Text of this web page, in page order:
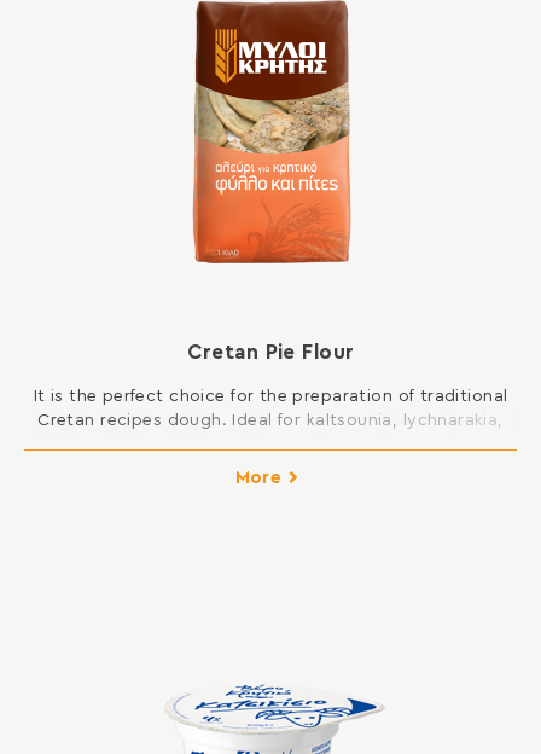
Cretan Pie Flour
It is the perfect choice for the preparation of traditional
Cretan recipes dough. Ideal for kaltsounia, lychnarakia,
fennel pies, cheese pies, spinach pies etc. INGREDIENTS:
More